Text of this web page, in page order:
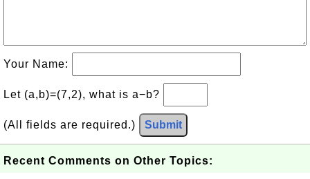
Your Name:
Let (a,b)=(7,2), what is a−b?
(All fields are required.) Submit
Recent Comments on Other Topics: